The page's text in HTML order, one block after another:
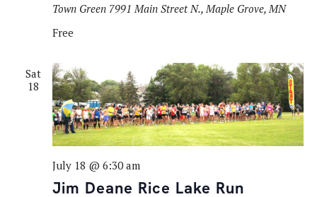
Town Green 7991 Main Street N., Maple Grove, MN
Free
Sat
18
Jim Deane Rice Lake Run
July 18 @ 6:30 am